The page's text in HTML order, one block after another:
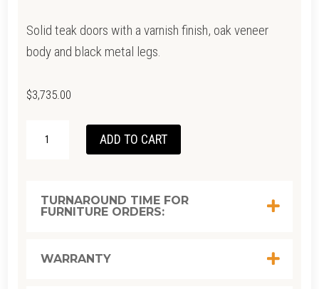
Solid teak doors with a varnish finish, oak veneer
body and black metal legs.
$3,735.00
ETHNICRAFT
CUPBOARD
X D: 45CM
ADD TO CART
TURNAROUND TIME FOR
FURNITURE ORDERS:
WARRANTY